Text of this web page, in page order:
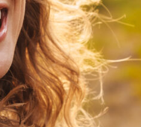
child's dental emergency.